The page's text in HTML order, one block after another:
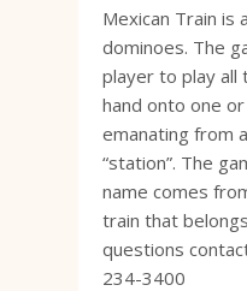
Mexican Train is
dominoes. The
player to play all
hand onto one
emanating from
“station”. The
name comes
train that
questions
234-3400